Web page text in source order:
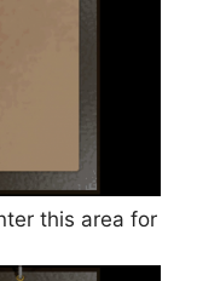
this area for